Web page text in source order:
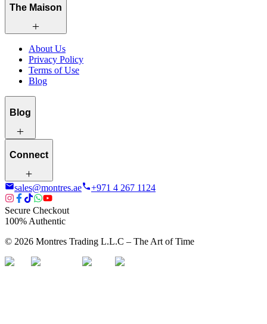
The Maison
About Us
Privacy Policy
Terms of Use
Blog
Blog
Connect
sales@montres.ae +971 4 267 1124
Secure Checkout
100% Authentic
© 2026 Montres Trading L.L.C – The Art of Time